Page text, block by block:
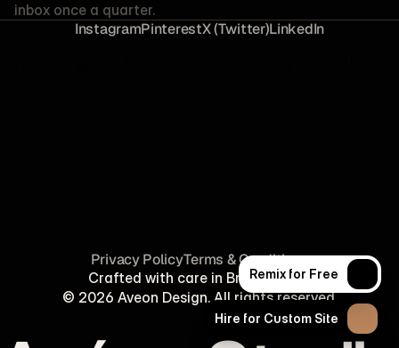
inbox once a quarter.
InstagramPinterestX(Twitter)LinkedIn
© 2026 Aveon Design. All rights reserved.
Crafted with care in Brooklyn, NY.
Privacy PolicyTerms &Conditions
Hire for Custom Site
Remix for Free
Remix for Free